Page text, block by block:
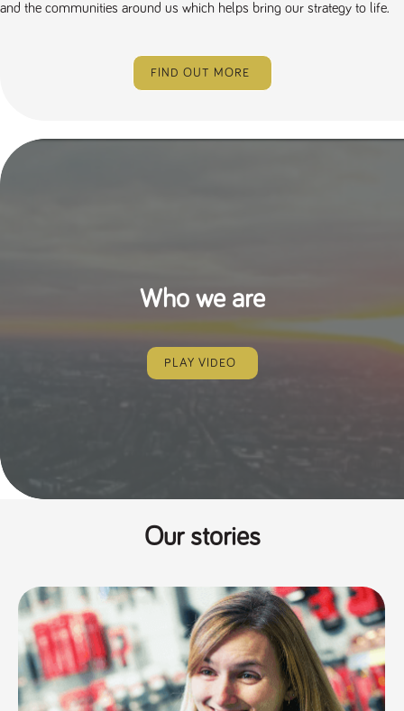
and the communities around us which helps bring our strategy to life.
FIND OUT MORE
Who we are
PLAY VIDEO
Our stories